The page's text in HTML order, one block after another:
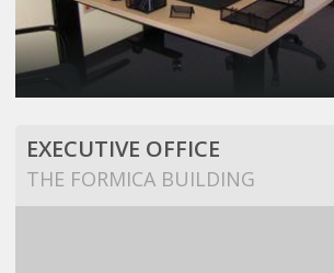
EXECUTIVE OFFICE
THE FORMICA BUILDING